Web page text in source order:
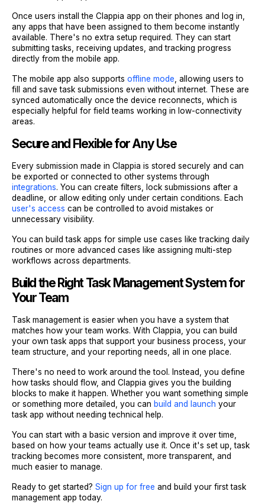
Once users install the Clappia app on their phones and log in,
any apps that have been assigned to them become instantly
available. There's no extra setup required. They can start
submitting tasks, receiving updates, and tracking progress
directly from the mobile app.
The mobile app also supports offline mode , allowing users to
fill and save task submissions even without internet. These are
synced automatically once the device reconnects, which is
especially helpful for field teams working in low-connectivity
areas.
Secure and Flexible for Any Use
Every submission made in Clappia is stored securely and can
be exported or connected to other systems through
integrations. You can create filters, lock submissions after a
deadline, or allow editing only under certain conditions. Each
user's access can be controlled to avoid mistakes or
unnecessary visibility.
You can build task apps for simple use cases like tracking daily
routines or more advanced cases like assigning multi-step
workflows across departments.
Build the Right Task Management System for
Your Team
Task management is easier when you have a system that
matches how your team works. With Clappia, you can build
your own task apps that support your business process, your
team structure, and your reporting needs, all in one place.
There's no need to work around the tool. Instead, you define
how tasks should flow, and Clappia gives you the building
blocks to make it happen. Whether you want something simple
or something more detailed, you can build and launch your
task app without needing technical help.
You can start with a basic version and improve it over time,
based on how your teams actually use it. Once it's set up, task
tracking becomes more consistent, more transparent, and
much easier to manage.
Ready to get started? Sign up for free and build your first task
management app today.